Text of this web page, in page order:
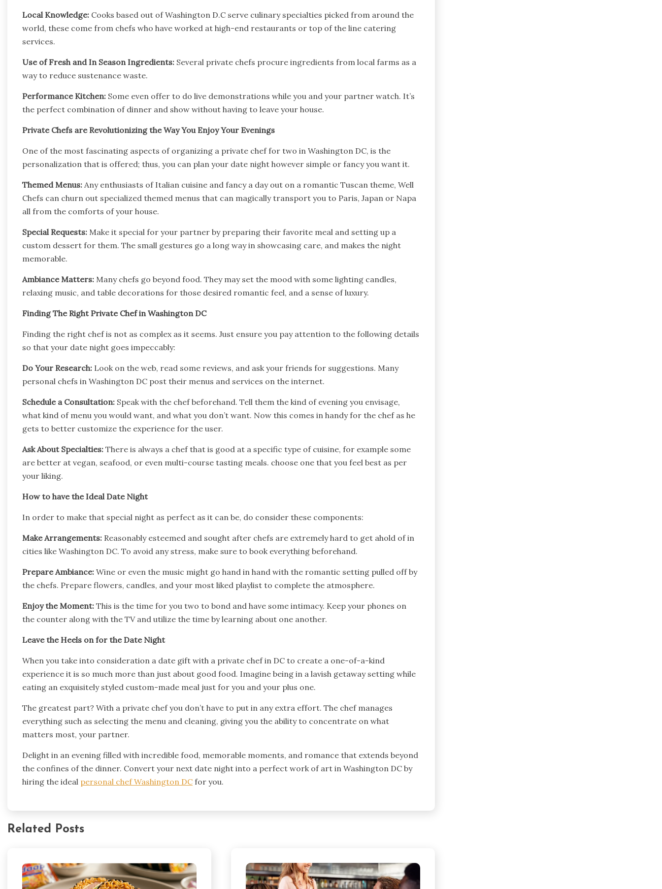
Local Knowledge: Cooks based out of Washington D.C serve culinary specialties picked from around the
world, these come from chefs who have worked at high-end restaurants or top of the line catering
services.
Use of Fresh and In Season Ingredients: Several private chefs procure ingredients from local farms as a
way to reduce sustenance waste.
Performance Kitchen: Some even offer to do live demonstrations while you and your partner watch. It’s
the perfect combination of dinner and show without having to leave your house.
Private Chefs are Revolutionizing the Way You Enjoy Your Evenings
One of the most fascinating aspects of organizing a private chef for two in Washington DC, is the
personalization that is offered; thus, you can plan your date night however simple or fancy you want it.
Themed Menus: Any enthusiasts of Italian cuisine and fancy a day out on a romantic Tuscan theme, Well
Chefs can churn out specialized themed menus that can magically transport you to Paris, Japan or Napa
all from the comforts of your house.
Special Requests: Make it special for your partner by preparing their favorite meal and setting up a
custom dessert for them. The small gestures go a long way in showcasing care, and makes the night
memorable.
Ambiance Matters: Many chefs go beyond food. They may set the mood with some lighting candles,
relaxing music, and table decorations for those desired romantic feel, and a sense of luxury.
Finding The Right Private Chef in Washington DC
Finding the right chef is not as complex as it seems. Just ensure you pay attention to the following details
so that your date night goes impeccably:
Do Your Research: Look on the web, read some reviews, and ask your friends for suggestions. Many
personal chefs in Washington DC post their menus and services on the internet.
Schedule a Consultation: Speak with the chef beforehand. Tell them the kind of evening you envisage,
what kind of menu you would want, and what you don’t want. Now this comes in handy for the chef as he
gets to better customize the experience for the user.
Ask About Specialties: There is always a chef that is good at a specific type of cuisine, for example some
are better at vegan, seafood, or even multi-course tasting meals. choose one that you feel best as per
your liking.
How to have the Ideal Date Night
In order to make that special night as perfect as it can be, do consider these components:
Make Arrangements: Reasonably esteemed and sought after chefs are extremely hard to get ahold of in
cities like Washington DC. To avoid any stress, make sure to book everything beforehand.
Prepare Ambiance: Wine or even the music might go hand in hand with the romantic setting pulled off by
the chefs. Prepare flowers, candles, and your most liked playlist to complete the atmosphere.
Enjoy the Moment: This is the time for you two to bond and have some intimacy. Keep your phones on
the counter along with the TV and utilize the time by learning about one another.
Leave the Heels on for the Date Night
When you take into consideration a date gift with a private chef in DC to create a one-of-a-kind
experience it is so much more than just about good food. Imagine being in a lavish getaway setting while
eating an exquisitely styled custom-made meal just for you and your plus one.
The greatest part? With a private chef you don’t have to put in any extra effort. The chef manages
everything such as selecting the menu and cleaning, giving you the ability to concentrate on what
matters most, your partner.
Delight in an evening filled with incredible food, memorable moments, and romance that extends beyond
the confines of the dinner. Convert your next date night into a perfect work of art in Washington DC by
hiring the ideal personal chef Washington DC for you.
Related Posts